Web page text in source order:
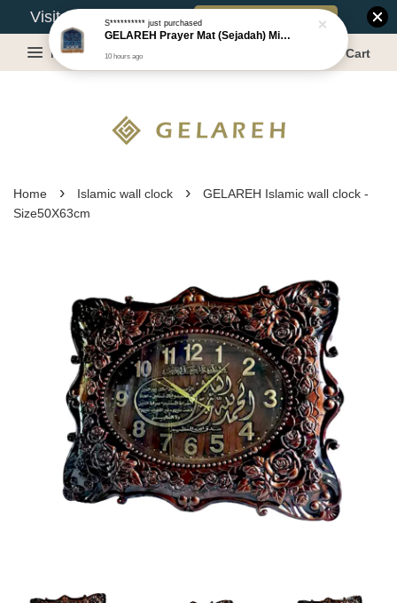
Visit Our Warehouse? Book Appointment
Menu Cart
Home › Islamic wall clock ›
GELAREH Islamic wall clock -
Size50X63cm
S**********just purchased
GELAREH Prayer Mat (Sejadah) Mini, Kids Prayer Mat, Anti-slip : SS Size: 36x40 cm
10 hours ago